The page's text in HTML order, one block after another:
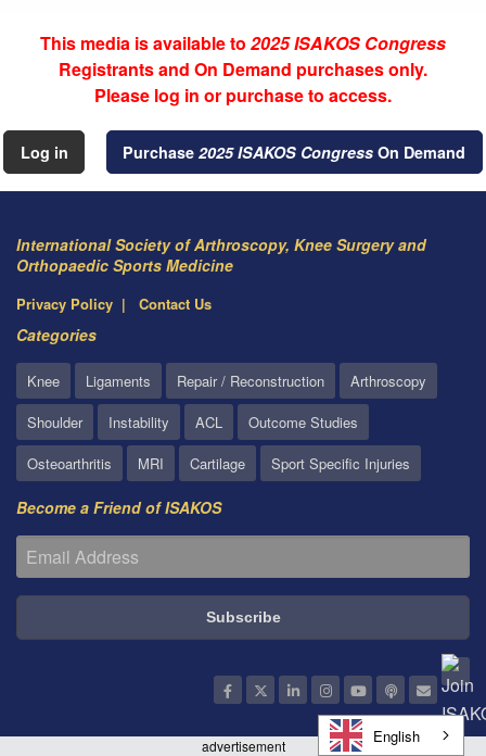
This media is available to 2025 ISAKOS Congress
Registrants and On Demand purchases only.
Please log in or purchase to access.
Log in Purchase2025 ISAKOS Congress On Demand
International Society of Arthroscopy, Knee Surgery and
Orthopaedic Sports Medicine
Privacy Policy Contact Us
Categories
Knee Ligaments Repair / Reconstruction
Arthroscopy
Shoulder
Instability ACL
Outcome Studies
Osteoarthritis
MRI Cartilage Sport Specific Injuries
Become a Friend of ISAKOS
advertisement
English